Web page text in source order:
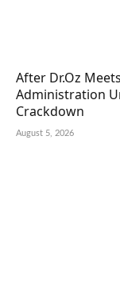
After Dr.Oz
Administration
Crackdown
August 5, 2026